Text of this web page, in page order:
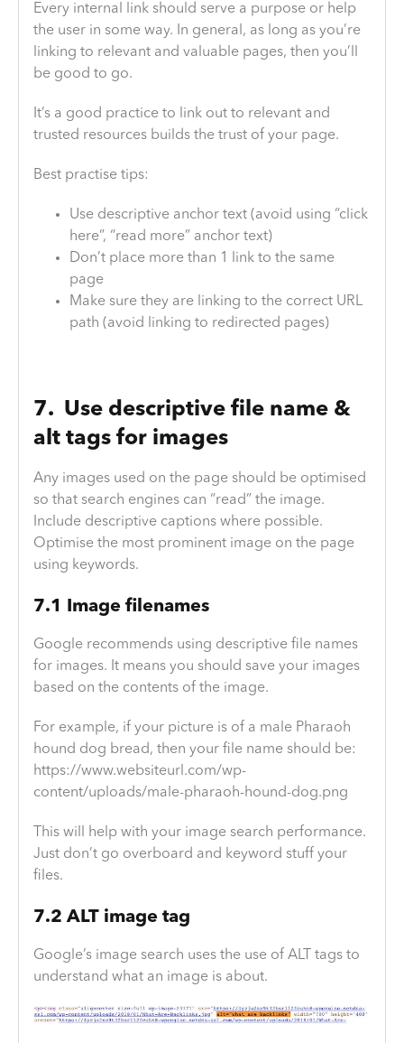
Every internal link should serve a purpose or help
the user in some way. In general, as long as you’re
linking to relevant and valuable pages, then you’ll
be good to go.
It’s a good practice to link out to relevant and
trusted resources builds the trust of your page.
Best practise tips:
Use descriptive anchor text (avoid using “click
here”, “read more” anchor text)
Don’t place more than 1 link to the same
page
Make sure they are linking to the correct URL
path (avoid linking to redirected pages)
7. Use descriptive file name &
alt tags for images
Any images used on the page should be optimised
so that search engines can “read” the image.
Include descriptive captions where possible.
Optimise the most prominent image on the page
using keywords.
7.1 Image filenames
Google recommends using descriptive file names
for images. It means you should save your images
based on the contents of the image.
For example, if your picture is of a male Pharaoh
hound dog bread, then your file name should be:
https://www.websiteurl.com/wp-
content/uploads/male-pharaoh-hound-dog.png
This will help with your image search performance.
Just don’t go overboard and keyword stuff your
files.
7.2 ALT image tag
Google’s image search uses the use of ALT tags to
understand what an image is about.